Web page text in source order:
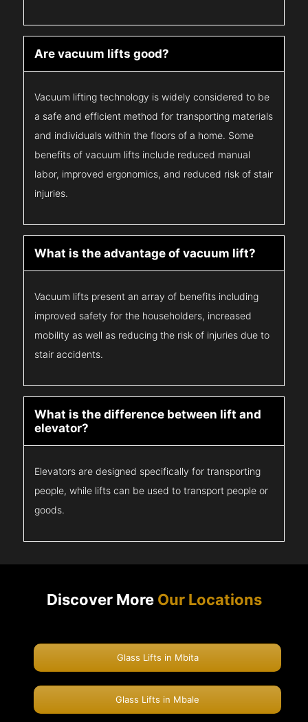
Are vacuum lifts good?
Vacuum lifting technology is widely considered to be
a safe and efficient method for transporting materials
and individuals within the floors of a home. Some
benefits of vacuum lifts include reduced manual
labor, improved ergonomics, and reduced risk of stair
injuries.
What is the advantage of vacuum lift?
Vacuum lifts present an array of benefits including
improved safety for the householders, increased
mobility as well as reducing the risk of injuries due to
stair accidents.
What is the difference between lift and
elevator?
Elevators are designed specifically for transporting
people, while lifts can be used to transport people or
goods.
Discover More Our Locations
Glass Lifts in Mbita
Glass Lifts in Mbale